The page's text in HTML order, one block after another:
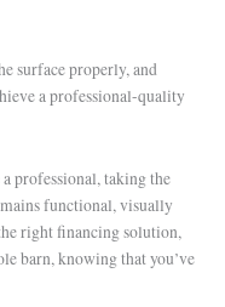
surface properly, and
a professional-quality
professional, taking the
functional, visually
right financing solution,
barn, knowing that you’ve